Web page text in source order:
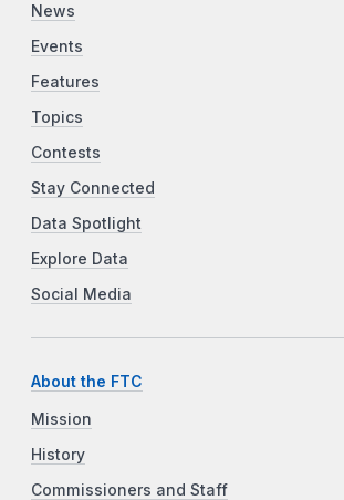
News
Events
Features
Topics
Contests
Stay Connected
Data Spotlight
Explore Data
Social Media
About the FTC
Mission
History
Commissioners and Staff